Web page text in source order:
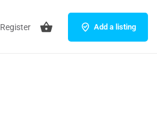
Register Add a listing